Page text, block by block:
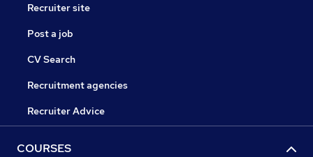
Recruiter site
Post a job
CV Search
Recruitment agencies
Recruiter Advice
COURSES